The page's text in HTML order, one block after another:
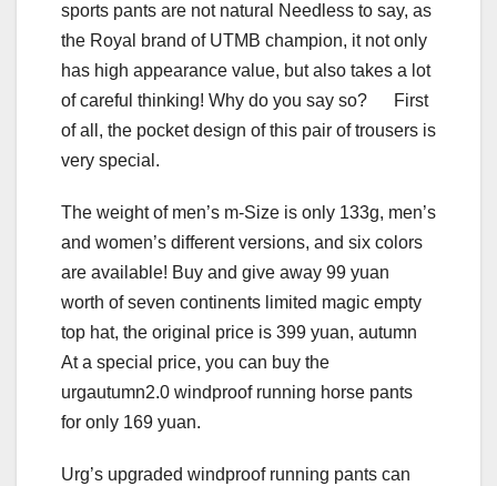
sports pants are not natural Needless to say, as
the Royal brand of UTMB champion, it not only
has high appearance value, but also takes a lot
of careful thinking! Why do you say so? First
of all, the pocket design of this pair of trousers is
very special.
The weight of men’s m-Size is only 133g, men’s
and women’s different versions, and six colors
are available! Buy and give away 99 yuan
worth of seven continents limited magic empty
top hat, the original price is 399 yuan, autumn
At a special price, you can buy the
urgautumn2.0 windproof running horse pants
for only 169 yuan.
Urg’s upgraded windproof running pants can